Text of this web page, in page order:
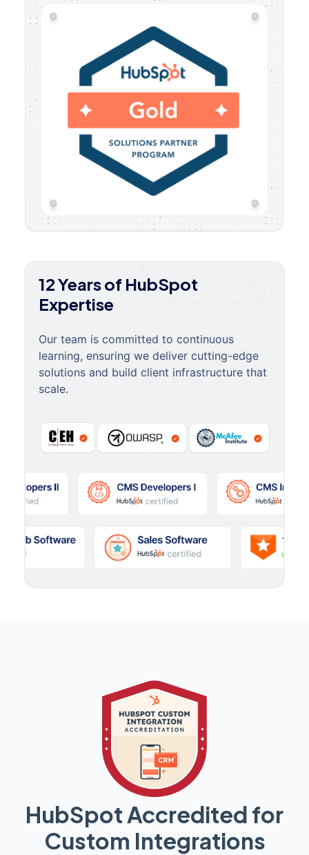
12 Years of HubSpot
Expertise
Our team is committed to continuous
learning, ensuring we deliver cutting-edge
solutions and build client infrastructure that
scale.
HubSpot Accredited for
Custom Integrations